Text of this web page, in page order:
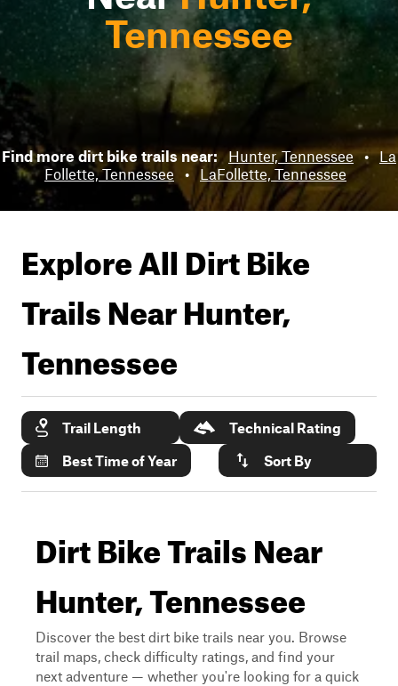
Tennessee
Find more dirt bike trails near: Hunter, Tennessee • La
Follette, Tennessee
• LaFollette, Tennessee
Explore All Dirt Bike
Trails NearHunter,
Tennessee
Trail Length
Technical Rating
Best Time of Year
Sort By
Dirt Bike Trails Near
Hunter, Tennessee
Discover the best dirt bike trails near you. Browse
trail maps, check difficulty ratings, and find your
next adventure — whether you're looking for a quick